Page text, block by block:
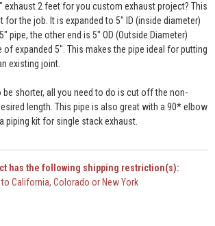
exhaust 2 feet for you custom exhaust project? This
for the job. It is expanded to 5" ID (inside diameter)
pipe, the other end is 5" OD (Outside Diameter)
expanded 5". This makes the pipe ideal for putting
existing joint.
be shorter, all you need to do is cut off the non-
length. This pipe is also great with a 90* elbow
piping kit for single stack exhaust.
has the following shipping restriction(s):
California, Colorado or New York